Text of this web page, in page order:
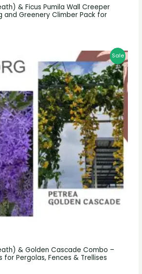
& Ficus Pumila Wall Creeper
and Greenery Climber Pack for
& Golden Cascade Combo –
for Pergolas, Fences & Trellises
Sale